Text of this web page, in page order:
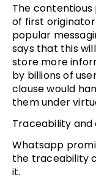
The contentious
of first
popular
says that this
store more
by billions of
clause would
them under
Traceability
Whatsapp
the traceability
it.